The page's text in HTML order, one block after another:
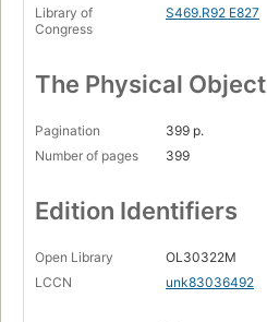
Library of
Congress
S469.R92 E827
The Physical Object
Pagination
399 p.
Number of pages
399
Edition Identifiers
Open Library
OL30322M
LCCN
unk83036492